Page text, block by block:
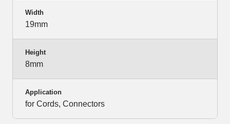
Width
19mm
Height
8mm
Application
for Cords, Connectors